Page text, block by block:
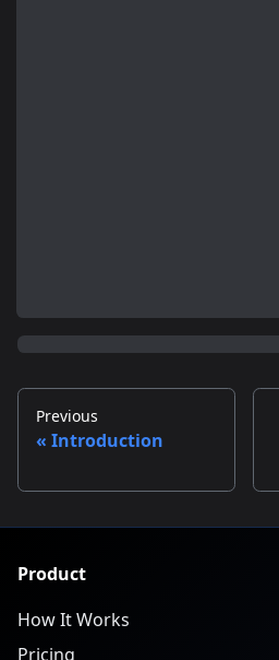
Previous
Introduction
Product
How It Works
Pricing